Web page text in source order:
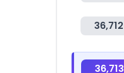
36,712
36,713